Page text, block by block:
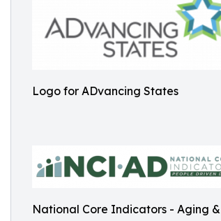
Logo for ADvancing States
National Core Indicators - Aging &